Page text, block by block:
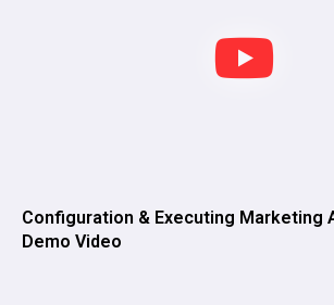
Configuration & Executing Marketing
Demo Video